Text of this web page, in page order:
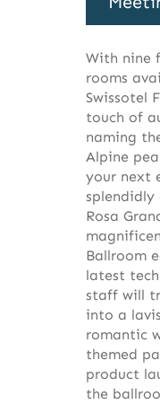
With nine
rooms
Swissotel
touch of
naming
Alpine
your next
splendidly
Rosa
Ballroom
latest
staff will
into a
romantic
themed
product
the